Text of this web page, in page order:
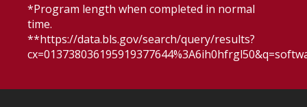
*Program length when completed in normal
time.
**https://data.bls.gov/search/query/results?